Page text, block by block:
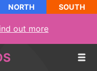
NORTH SOUTH
out more